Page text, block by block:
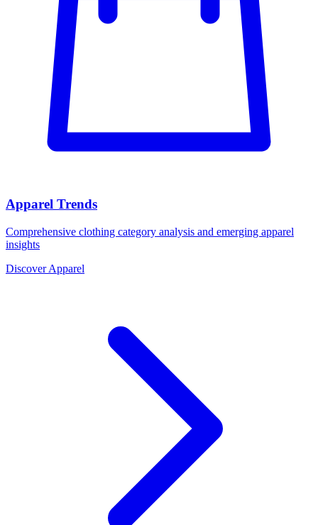
Apparel Trends
Comprehensive clothing category analysis and emerging apparel
insights
Discover Apparel